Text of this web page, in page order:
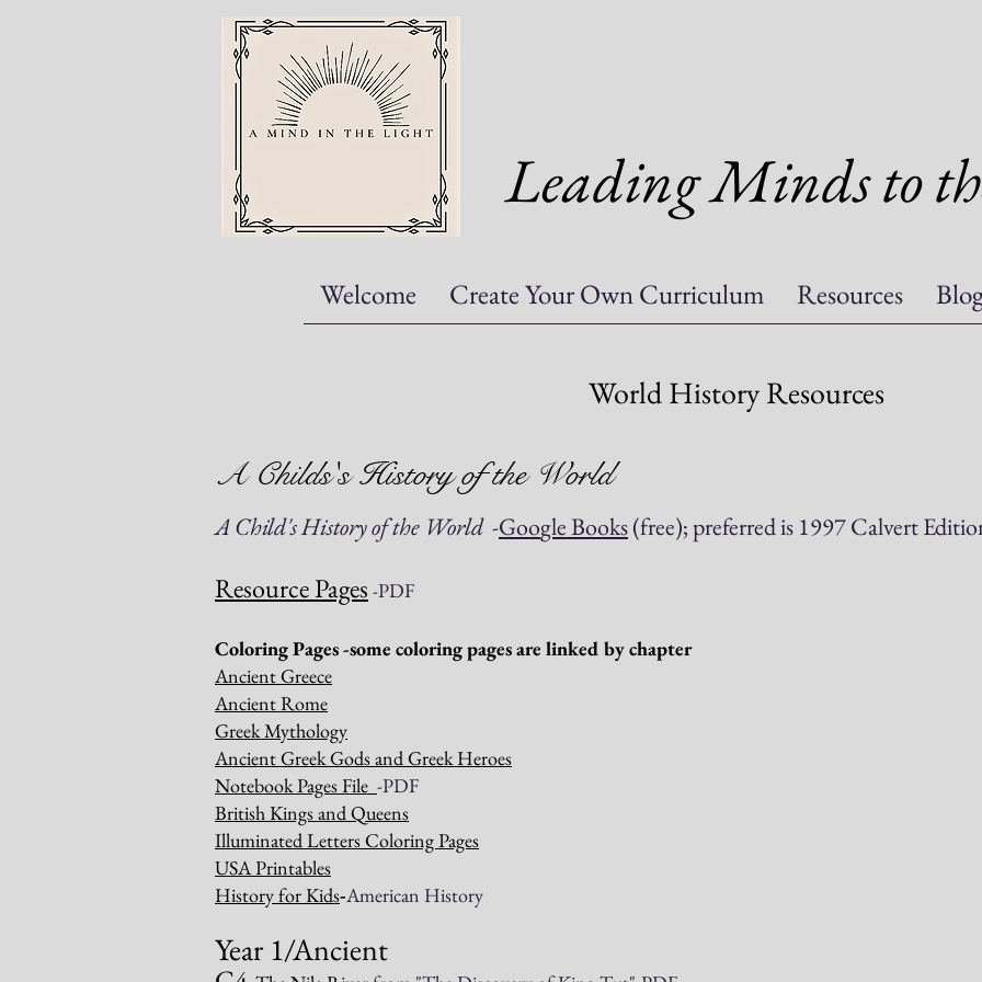
Leading Minds to
Welcome Create Your Own Curriculum Resources
World History Resources
A Childs's History of the World
A Child's History of the World -Google Books(free); preferred is 1997 Calvert
Resource Pages -PDF
Coloring Pages -some coloring pages are linked by chapter
Ancient Greece
Ancient Rome
Greek Mythology
Ancient Greek Gods and Greek Heroes
Notebook Pages File -PDF
British Kings and Queens
Illuminated Letters Coloring Pages
USA Printables
History for Kids-American History
Year 1/Ancient